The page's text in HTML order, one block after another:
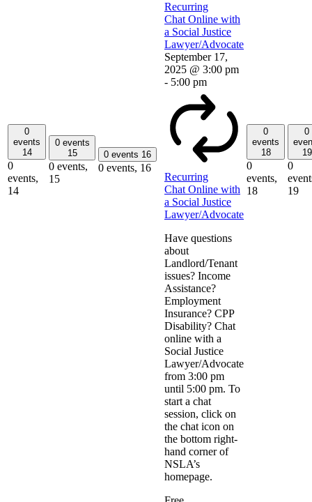
0
events
14
0
events,
14
0 events
15
0 events,
15
0 events 16
0 events, 16
Recurring
Chat Online with
a Social Justice
Lawyer/Advocate
September 17,
2025 @ 3:00 pm
- 5:00 pm
Recurring
Chat Online with
a Social Justice
Lawyer/Advocate
Have questions
about
Landlord/Tenant
issues? Income
Assistance?
Employment
Insurance? CPP
Disability? Chat
online with a
Social Justice
Lawyer/Advocate
from 3:00 pm
until 5:00 pm. To
start a chat
session, click on
the chat icon on
the bottom right-
hand corner of
NSLA’s
homepage.
0
events
18
0
events,
18
0
19
0
19